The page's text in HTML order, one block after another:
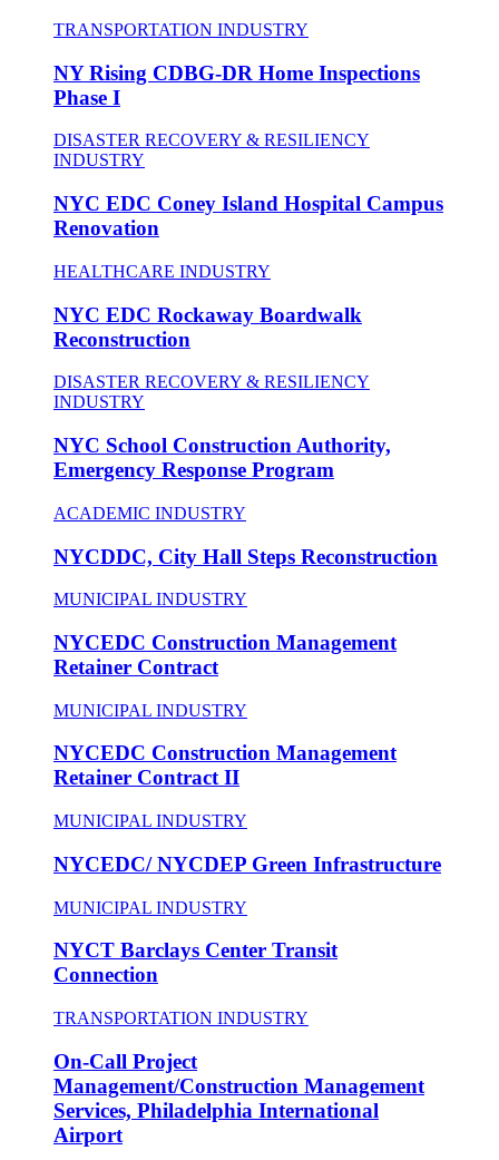
TRANSPORTATION INDUSTRY
NY Rising CDBG-DR Home Inspections
Phase I
DISASTER RECOVERY & RESILIENCY
INDUSTRY
NYC EDC Coney Island Hospital Campus
Renovation
HEALTHCARE INDUSTRY
NYC EDC Rockaway Boardwalk
Reconstruction
DISASTER RECOVERY & RESILIENCY
INDUSTRY
NYC School Construction Authority,
Emergency Response Program
ACADEMIC INDUSTRY
NYCDDC, City Hall Steps Reconstruction
MUNICIPAL INDUSTRY
NYCEDC Construction Management
Retainer Contract
MUNICIPAL INDUSTRY
NYCEDC Construction Management
Retainer Contract II
MUNICIPAL INDUSTRY
NYCEDC/ NYCDEP Green Infrastructure
MUNICIPAL INDUSTRY
NYCT Barclays Center Transit
Connection
TRANSPORTATION INDUSTRY
On-Call Project
Management/Construction Management
Services, Philadelphia International
Airport